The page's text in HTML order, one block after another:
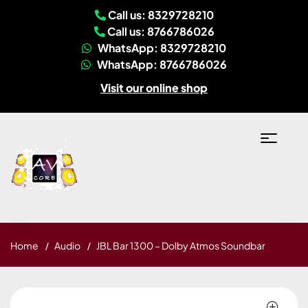
Call us: 8329728210
Call us: 8766786026
WhatsApp: 8329728210
WhatsApp: 8766786026
Visit our online shop
Home Audio JBL Bar 1300 – Dolby Atmos Soundbar